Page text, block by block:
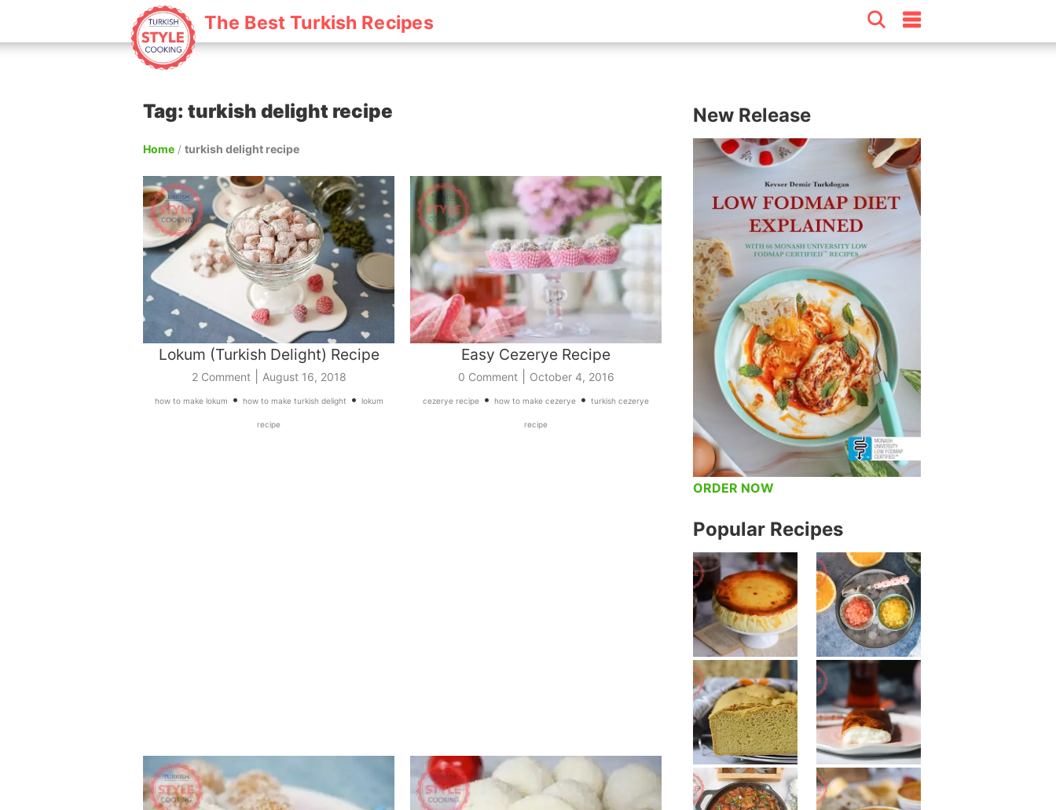
The Best Turkish Recipes
Tag: turkish delight recipe
Home / turkish delight recipe
Lokum (Turkish Delight) Recipe
2 Comment| August 16, 2018
how to make lokum • how to make turkish delight • lokum
recipe
Easy Cezerye Recipe
0 Comment| October 4, 2016
cezerye recipe • how to make cezerye • turkish cezerye
recipe
New Release
ORDER NOW
Popular Recipes